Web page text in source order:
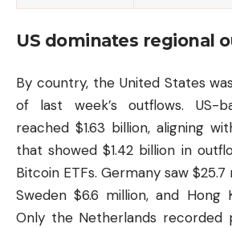
US dominates regional
By country, the United States
of last week’s outflows. US-
reached $1.63 billion, aligning
that showed $1.42 billion in
Bitcoin ETFs. Germany saw
Sweden $6.6 million, and Hong
Only the Netherlands recorded